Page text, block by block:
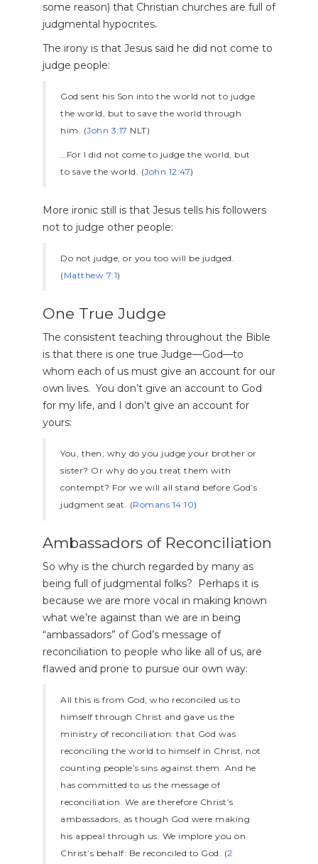
some reason) that Christian churches are full of
judgmental hypocrites.
The irony is that Jesus said he did not come to
judge people:
God sent his Son into the world not to judge
the world, but to save the world through
him. (John 3:17 NLT)
…For I did not come to judge the world, but
to save the world. (John 12:47)
More ironic still is that Jesus tells his followers
not to judge other people:
Do not judge, or you too will be judged.
( Matthew 7:1)
One True Judge
The consistent teaching throughout the Bible
is that there is one true Judge—God—to
whom each of us must give an account for our
own lives. You don’t give an account to God
for my life, and I don’t give an account for
yours:
You, then, why do you judge your brother or
sister? Or why do you treat them with
contempt? For we will all stand before God’s
judgment seat. (Romans 14:10)
Ambassadors of Reconciliation
So why is the church regarded by many as
being full of judgmental folks? Perhaps it is
because we are more vocal in making known
what we’re against than we are in being
“ambassadors” of God’s message of
reconciliation to people who like all of us, are
flawed and prone to pursue our own way:
All this is from God, who reconciled us to
himself through Christ and gave us the
ministry of reconciliation: that God was
reconciling the world to himself in Christ, not
counting people’s sins against them. And he
has committed to us the message of
reconciliation. We are therefore Christ’s
ambassadors, as though God were making
his appeal through us. We implore you on
Christ’s behalf: Be reconciled to God. (2